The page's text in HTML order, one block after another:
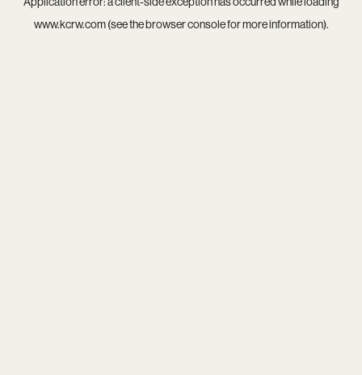
www.kcrw.com(see thebrowser consolefor more information).